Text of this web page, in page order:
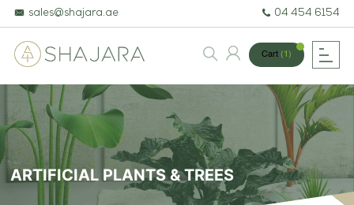
BESPOKE TREES
ARTIFICIAL PLANTS & TREES
PROJECTS & CONSULTANCY
sales@shajara.ae 04 454 6154
Cart (1)
ARTIFICIAL PLANTS & TREES